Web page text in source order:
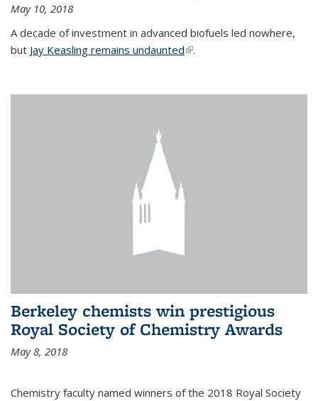
May 10, 2018
A decade of investment in advanced biofuels led nowhere,
but Jay Keasling remains undaunted(link is external)
.
Berkeley chemists win prestigious
Royal Society of Chemistry Awards
May 8, 2018
Chemistry faculty named winners of the 2018 Royal Society